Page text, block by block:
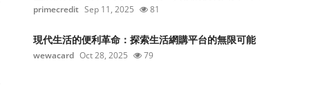
primecredit Sep 11, 2025 81
現代生活的便利革命：探索生活網購平台的無限可能
wewacard Oct 28, 2025 79